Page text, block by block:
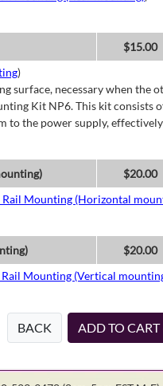
$15.00
)
surface, necessary when the
Kit NP6. This kit consists
to the power supply,
$20.00
Mounting (Horizontal
$20.00
Mounting (Vertical
BACK ADD TO CART